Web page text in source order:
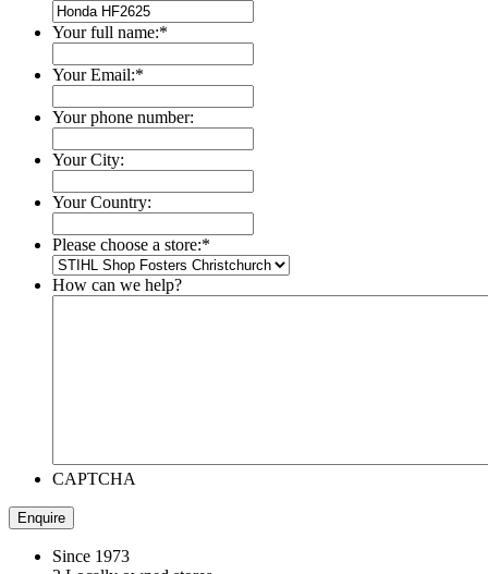
Your full name:*
Your Email:*
Your phone number:
Your City:
Your Country:
Please choose a store:*
How can we help?
CAPTCHA
Since 1973